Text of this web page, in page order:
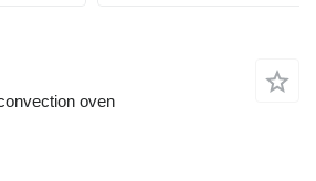
oven